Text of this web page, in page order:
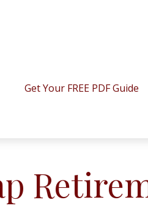
Get Your FREE PDF Guide